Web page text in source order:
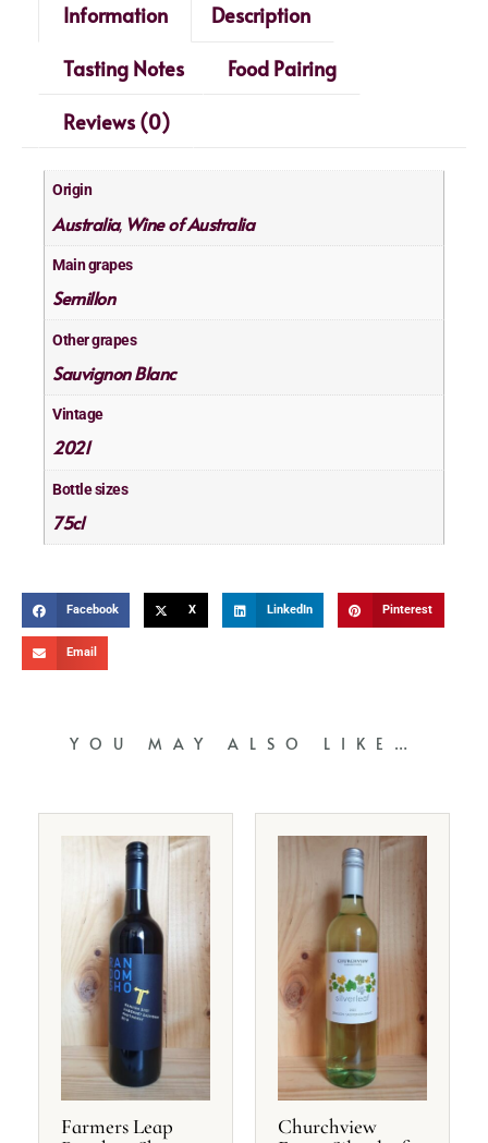
Information
Description
Tasting Notes
Food Pairing
Reviews (0)
Origin
Australia, Wine of Australia
Main grapes
Semillon
Other grapes
Sauvignon Blanc
Vintage
2021
Bottle sizes
75cl
Facebook X LinkedIn Pinterest
Email
YOU MAY ALSO LIKE…
Farmers Leap
Churchview